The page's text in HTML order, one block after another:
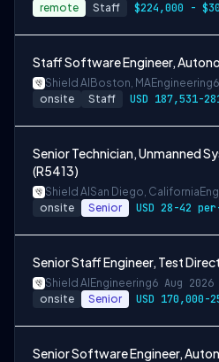
remote Staff
Staff Software Engineer,
Shield AI Boston, MAEngineering
onsite Staff
Senior Technician, Unmanned
(R5413)
Shield AI San Diego, California
onsite Senior
Senior Staff Engineer, Test
Shield AI Engineering6 Aug 2026
onsite Senior
Senior Software Engineer,